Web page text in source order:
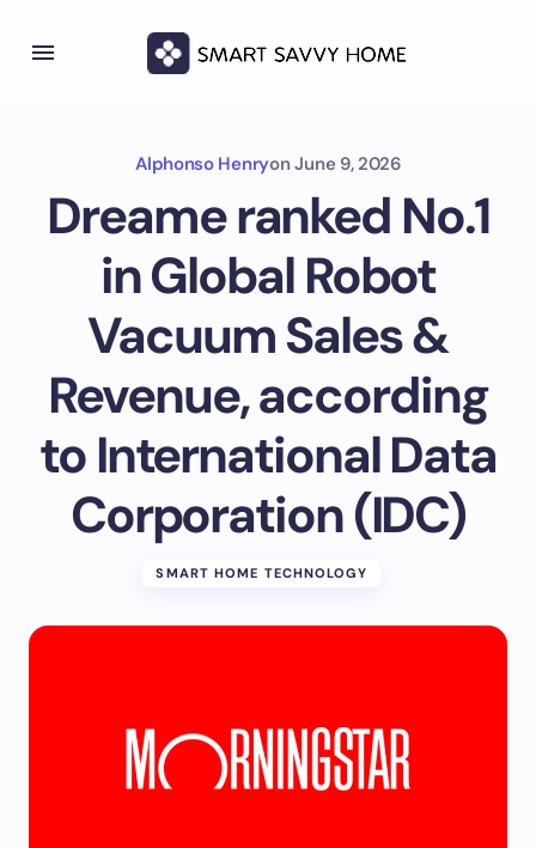
Alphonso Henryon June 9, 2026
Dreame ranked No.1
in Global Robot
Vacuum Sales &
Revenue, according
to International Data
Corporation (IDC)
SMART HOME TECHNOLOGY